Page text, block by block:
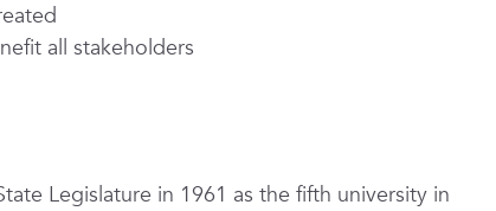
all stakeholders
Legislature in 1961 as the fifth university in